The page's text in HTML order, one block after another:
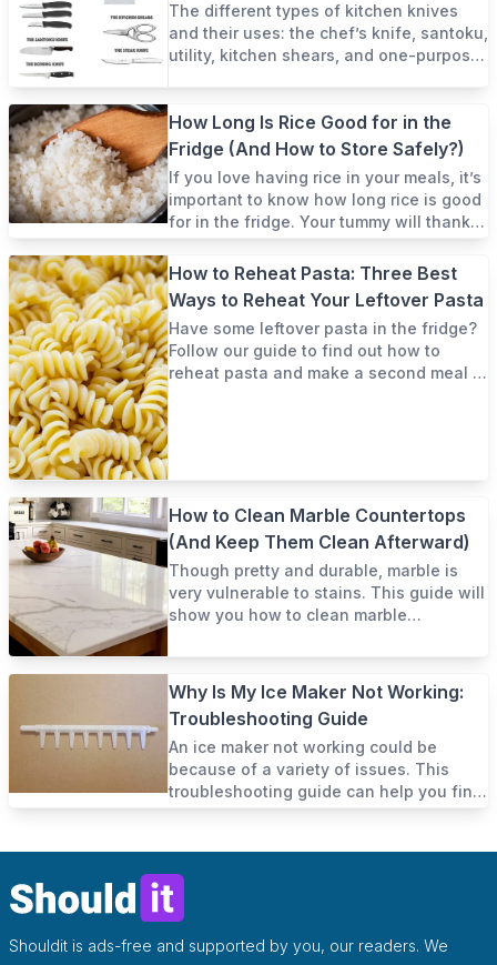
The different types of kitchen knives
and their uses: the chef’s knife, santoku,
utility, kitchen shears, and one-purpose
How Long Is Rice Good for in the
Fridge (And How to Store Safely?)
If you love having rice in your meals, it’s
important to know how long rice is good
for in the fridge. Your tummy will thank
you!
How to Reheat Pasta: Three Best
Ways to Reheat Your Leftover Pasta
Have some leftover pasta in the fridge?
Follow our guide to find out how to
reheat pasta and make a second meal in
How to Clean Marble Countertops
(And Keep Them Clean Afterward)
Though pretty and durable, marble is
very vulnerable to stains. This guide will
show you how to clean marble
Why Is My Ice Maker Not Working:
Troubleshooting Guide
An ice maker not working could be
because of a variety of issues. This
troubleshooting guide can help you find
out and fix it yourself.
Shouldit is ads-free and supported by you, our readers. We